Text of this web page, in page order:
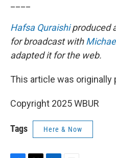
Hafsa Quraishiproduced
for broadcast with
adapted it for the web.
This article was originally
Copyright 2025 WBUR
Tags Here & Now